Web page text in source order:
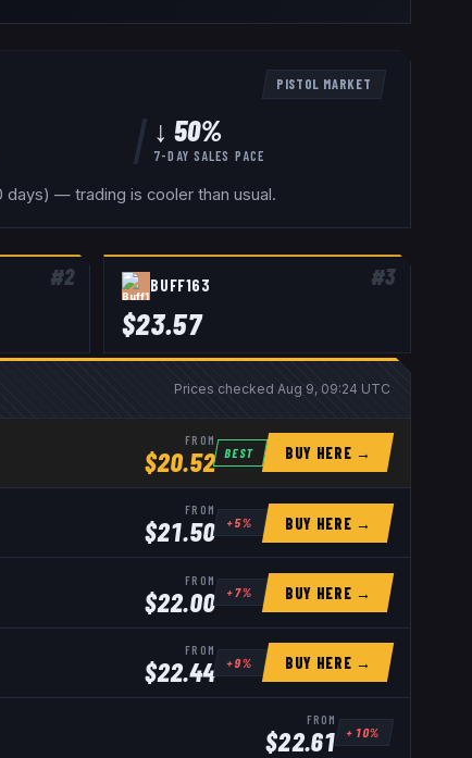
PISTOL MARKET
↓ 50%
7-DAY SALES PACE
— trading is cooler than usual.
#2 #3
BUFF163
$23.57
Prices checked Aug 9, 09:24 UTC
FROM
$20.52 BEST BUY HERE →
FROM
$21.50 +5% BUY HERE →
FROM
$22.00 +7% BUY HERE →
FROM
$22.44 +9% BUY HERE →
FROM
$22.61 + 10%